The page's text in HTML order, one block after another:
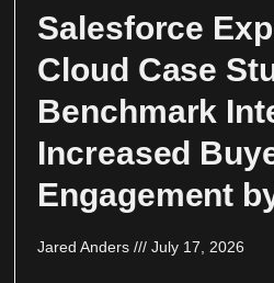
Salesforce
Cloud Case
Benchmark
Increased
Engagement
Jared Anders July 17, 2026